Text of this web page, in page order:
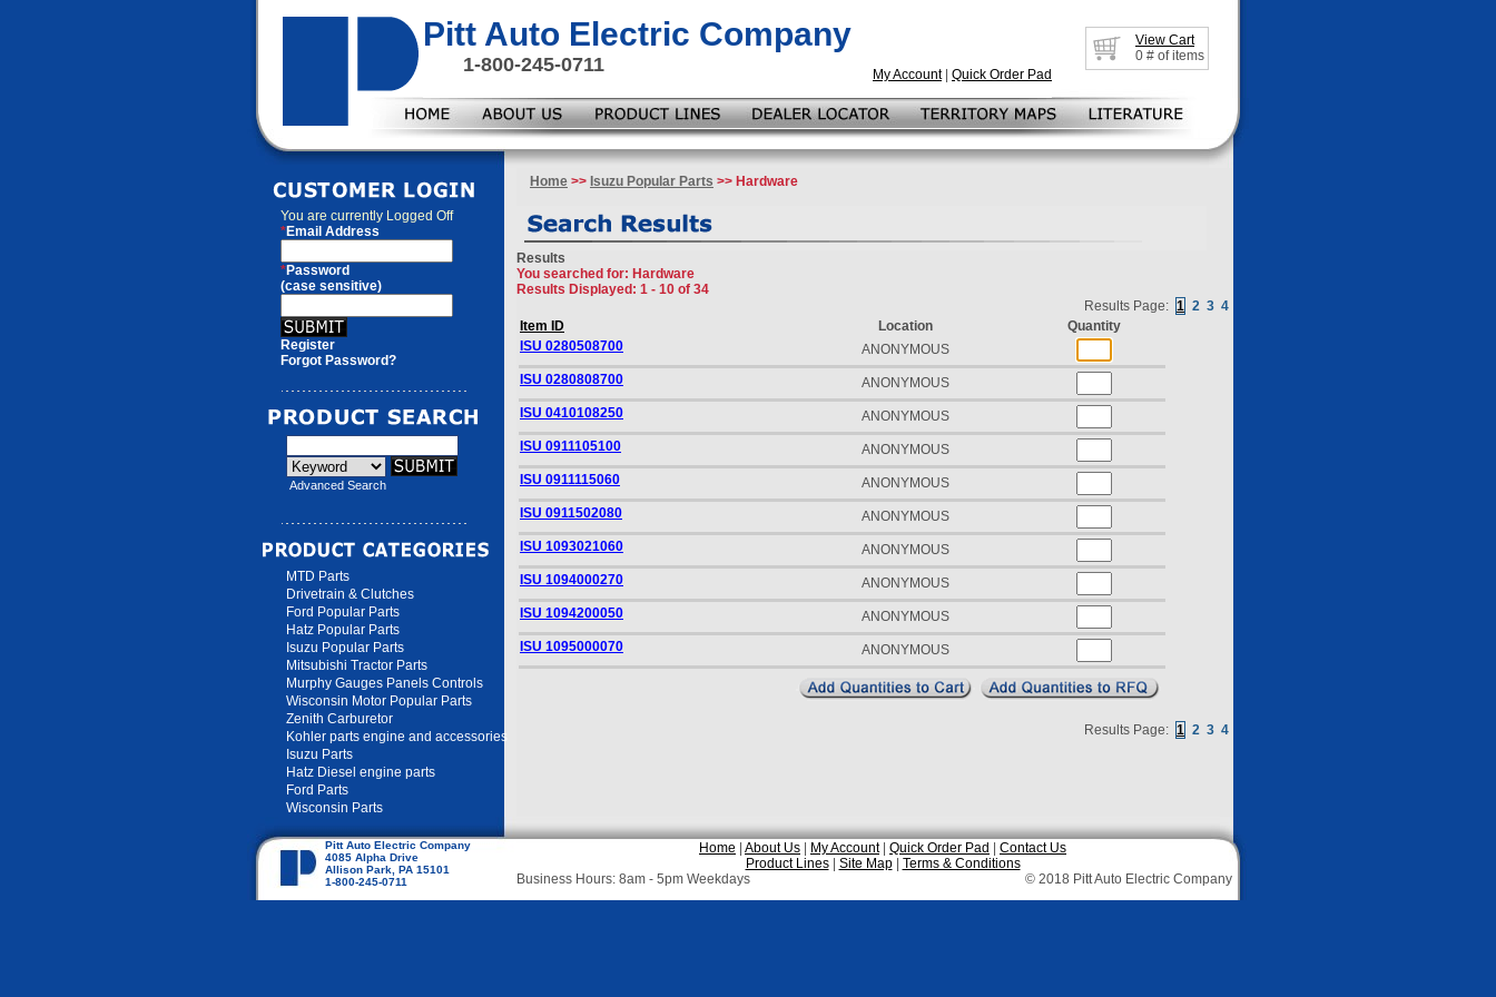
Pitt Auto Electric Company
My Account| Quick Order Pad
1-800-245-0711
View Cart
0 # of items
You are currently Logged Off
*Email Address
*Password
(case sensitive)
Register
Forgot Password?
Advanced Search
MTD Parts
Drivetrain & Clutches
Ford Popular Parts
Hatz Popular Parts
Isuzu Popular Parts
Mitsubishi Tractor Parts
Murphy Gauges Panels Controls
Wisconsin Motor Popular Parts
Zenith Carburetor
Kohler parts engine and accessories
Isuzu Parts
Hatz Diesel engine parts
Ford Parts
Wisconsin Parts
Home >> Isuzu Popular Parts >> Hardware
Results
You searched for: Hardware
Results Displayed: 1 - 10 of 34
Results Page: 1 2 3 4
Item ID
Location
Quantity
ISU 0280508700
ANONYMOUS
ISU 0280808700
ANONYMOUS
ISU 0410108250
ANONYMOUS
ISU 0911105100
ANONYMOUS
ISU 0911115060
ANONYMOUS
ISU 0911502080
ANONYMOUS
ISU 1093021060
ANONYMOUS
ISU 1094000270
ANONYMOUS
ISU 1094200050
ANONYMOUS
ISU 1095000070
ANONYMOUS
Results Page: 1 2 3 4
Pitt Auto Electric Company
4085 Alpha Drive
Allison Park, PA 15101
1-800-245-0711
Home About Us My Account| Quick Order Pad
Contact Us
Product Lines| Site Map| Terms & Conditions
Business Hours: 8am - 5pm Weekdays
© 2018 Pitt Auto Electric Company